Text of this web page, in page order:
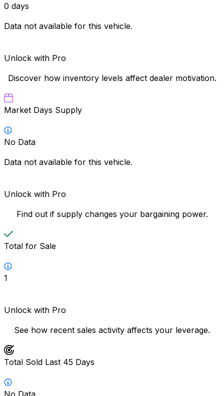
0 days
Data not available for this vehicle.
Unlock with Pro
Discover how inventory levels affect dealer motivation.
Market Days Supply
No Data
Data not available for this vehicle.
Unlock with Pro
Find out if supply changes your bargaining power.
Total for Sale
1
Unlock with Pro
See how recent sales activity affects your leverage.
Total Sold Last 45 Days
No Data